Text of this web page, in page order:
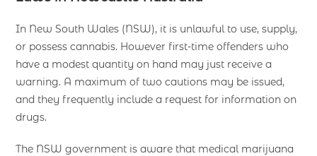
In New South Wales (NSW), it is unlawful to use, supply,
or possess cannabis. However first-time offenders who
have a modest quantity on hand may just receive a
warning. A maximum of two cautions may be issued,
and they frequently include a request for information on
drugs.
The NSW government is aware that medical marijuana